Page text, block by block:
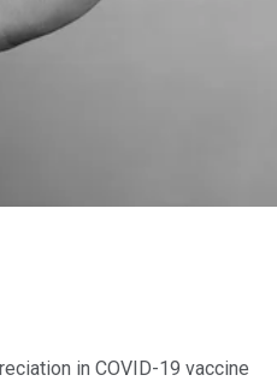
in COVID-19 vaccine